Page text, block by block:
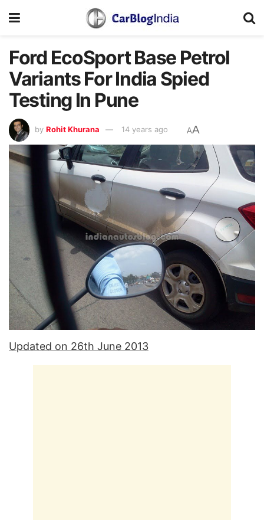
Ford EcoSport Base Petrol
Variants For India Spied
Testing In Pune
by Rohit Khurana 14 years ago AA
Updated on 26th June 2013